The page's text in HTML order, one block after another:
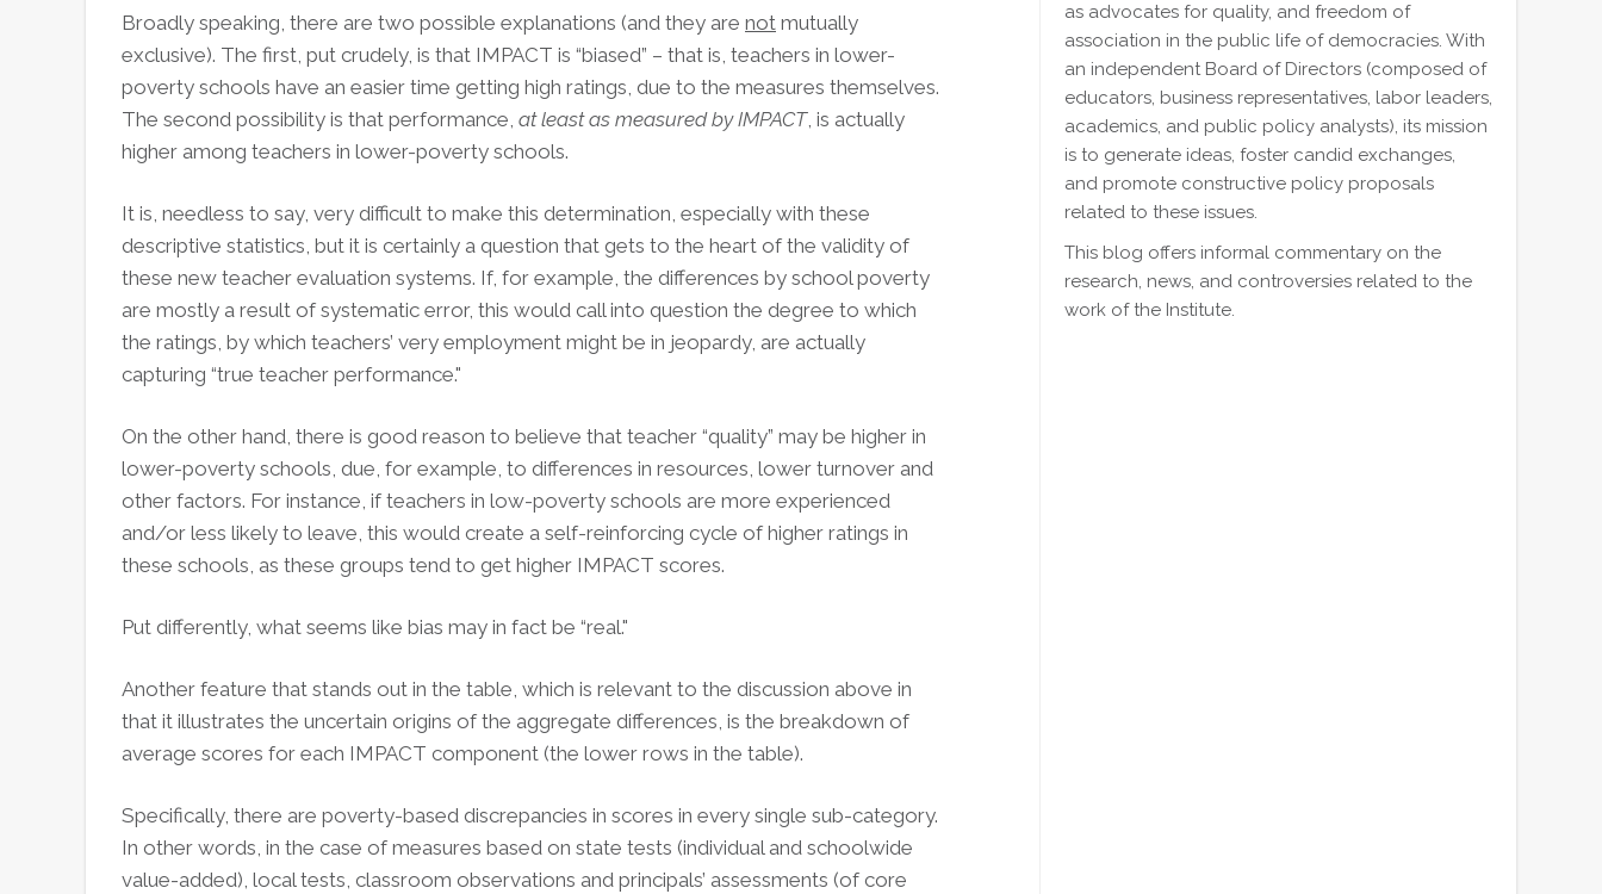
Broadly speaking, there are two possible explanations (and they are not mutually
exclusive). The first, put crudely, is that IMPACT is “biased” – that is, teachers in lower-
poverty schools have an easier time getting high ratings, due to the measures themselves.
The second possibility is that performance, at least as measured by IMPACT, is actually
higher among teachers in lower-poverty schools.
It is, needless to say, very difficult to make this determination, especially with these
descriptive statistics, but it is certainly a question that gets to the heart of the validity of
these new teacher evaluation systems. If, for example, the differences by school poverty
are mostly a result of systematic error, this would call into question the degree to which
the ratings, by which teachers’ very employment might be in jeopardy, are actually
capturing “true teacher performance."
On the other hand, there is good reason to believe that teacher “quality” may be higher in
lower-poverty schools, due, for example, to differences in resources, lower turnover and
other factors. For instance, if teachers in low-poverty schools are more experienced
and/or less likely to leave, this would create a self-reinforcing cycle of higher ratings in
these schools, as these groups tend to get higher IMPACT scores.
Put differently, what seems like bias may in fact be “real."
Another feature that stands out in the table, which is relevant to the discussion above in
that it illustrates the uncertain origins of the aggregate differences, is the breakdown of
average scores for each IMPACT component (the lower rows in the table).
Specifically, there are poverty-based discrepancies in scores in every single sub-category.
In other words, in the case of measures based on state tests (individual and schoolwide
value-added), local tests, classroom observations and principals’ assessments (of core
as advocates for quality, and freedom of
association in the public life of democracies. With
an independent Board of Directors (composed of
educators, business representatives, labor leaders,
academics, and public policy analysts), its mission
is to generate ideas, foster candid exchanges,
and promote constructive policy proposals
related to these issues.
This blog offers informal commentary on the
research, news, and controversies related to the
work of the Institute.